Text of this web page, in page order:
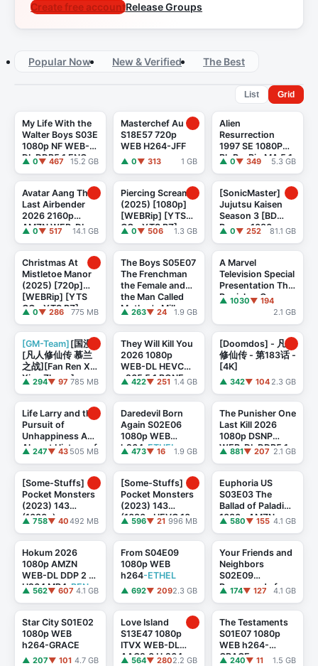
Create free accountRelease Groups
Popular Now New & Verified The Best
List Grid
My Life With the
Walter Boys S03E
1080p NF WEB-
DL DDP5.1 ENG
TheBlackKing
▲ 0▼ 467 15.2 GB
Masterchef Au
S18E57 720p
WEB H264-JFF
▲ 0▼ 313 1 GB
Alien
Resurrection
1997 SE 1080P
BluRayRip MA 5.1
▲ 0▼ 349 5.3 GB
Avatar Aang The
Last Airbender
2026 2160p
AMZN WEB-DL
265-E N D
▲ 0▼ 517 14.1 GB
Piercing Screams
(2025) [1080p]
[WEBRip] [YTS
GG - YTS BZ]
▲ 0▼ 506 1.3 GB
[SonicMaster]
Jujutsu Kaisen
Season 3 [BD
Remux 1080p
▲ 0▼ 252 81.1 GB
Christmas At
Mistletoe Manor
(2025) [720p]
[WEBRip] [YTS
GG - YTS BZ]
▲ 0▼ 286 775 MB
The Boys S05E07
The Frenchman
the Female and
the Man Called
Mother's Milk
...
▲ 263▼ 24 1.9 GB
A Marvel
Television Special
Presentation The
Punisher One
Last Kill (2026)
▲ 1030▼ 194
2.1 GB
[GM-Team] [国漫]
[凡人修仙传 慕兰
之战][Fan Ren Xiu
Xian Zhuan]
...
▲ 294▼ 97 785 MB
They Will Kill You
2026 1080p
WEB-DL HEVC
x265 5 1 BONE
▲ 422▼ 251 1.4 GB
[Doomdos] - 凡人
修仙传 - 第183话 -
[4K]
▲ 342▼ 104 2.3 GB
Life Larry and the
Pursuit of
Unhappiness An
Almost History of
1080p HEV ...
▲ 247▼ 43 505 MB
Daredevil Born
Again S02E06
1080p WEB
h264-ETHEL
▲ 473▼ 16 1.9 GB
The Punisher One
Last Kill 2026
1080p DSNP
WEB-DL DDP5.1
FLUX
▲ 881▼ 207 2.1 GB
[Some-Stuffs]
Pocket Monsters
(2023) 143
(1080p)
▲ 758▼ 40492 MB
[Some-Stuffs]
Pocket Monsters
(2023) 143
(1080p HEVC 10-
▲ 596▼ 21 996 MB
Euphoria US
S03E03 The
Ballad of Paladin
1080p AMZN
Atmos H.264-
FLUX
▲ 580▼ 155 4.1 GB
Hokum 2026
1080p AMZN
WEB-DL DDP 2 0
H264 MP4-BEN
▲ 562▼ 607 4.1 GB
From S04E09
1080p WEB
h264-ETHEL
▲ 692▼ 2092.3 GB
Your Friends and
Neighbors
S02E09
Propaganda from
1080p ATVP
WEB-DL DDP5.1
...
▲ 174▼ 127 4.1 GB
Star City S01E02
1080p WEB
h264-GRACE
▲ 207▼ 101 4.7 GB
Love Island
S13E47 1080p
ITVX WEB-DL
AAC2.0 H.264-
▲ 564▼ 2802.2 GB
The Testaments
S01E07 1080p
WEB h264-
GRACE
▲ 240▼ 11 1.5 GB